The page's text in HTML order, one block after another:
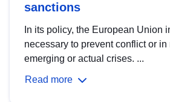
sanctions
In its policy, the European Union
necessary to prevent conflict or in
emerging or actual crises. ...
Read more